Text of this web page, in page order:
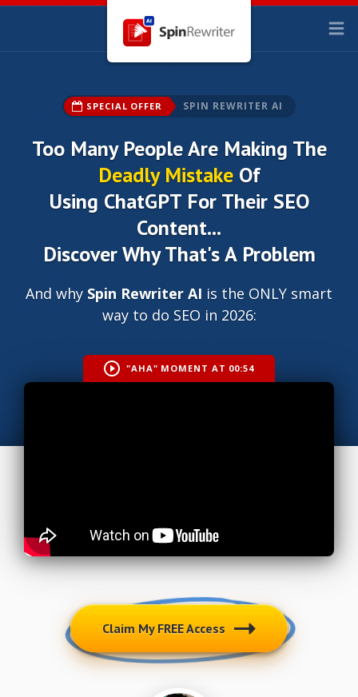
SPECIAL OFFER SPIN REWRITER AI
Too Many People Are Making The
Deadly MistakeOf
Using ChatGPT For Their SEO
Content...
Discover Why That's A Problem
And why Spin Rewriter AI is the ONLY smart
way to do SEO in 2026:
"AHA" MOMENT AT 00:54
Claim My FREE Access